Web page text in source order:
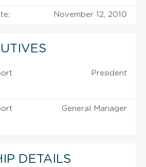
November 12, 2010
President
General Manager
DETAILS